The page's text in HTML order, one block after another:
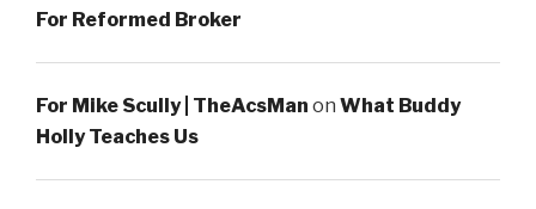
For Reformed Broker
For Mike Scully | TheAcsMan on What Buddy
Holly Teaches Us